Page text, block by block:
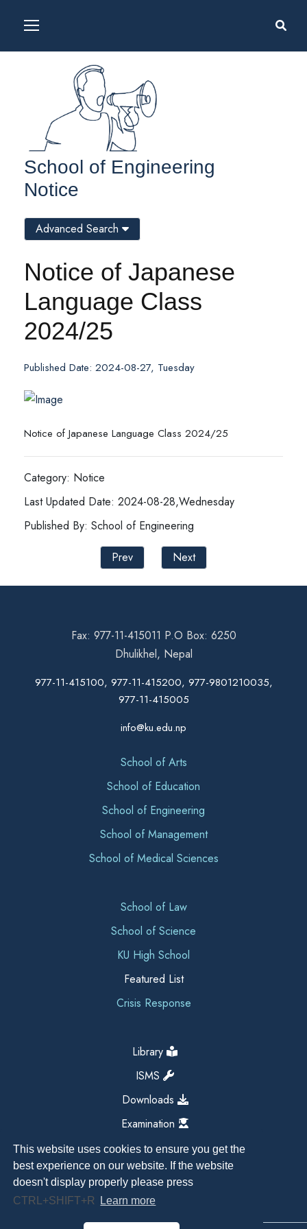
This website uses cookies to ensure you get the
best experience on our website. If the website
doesn't display properly please press
CTRL+SHIFT+R
Learn more
School of Engineering
Notice
Notice of Japanese
Language Class
2024/25
Published Date: 2024-08-27, Tuesday
Notice of Japanese Language Class 2024/25
Category: Notice
Last Updated Date: 2024-08-28,Wednesday
Published By: School of Engineering
Prev
Next
Advanced Search
Fax: 977-11-415011 P.O Box: 6250
Dhulikhel, Nepal
977-11-415100, 977-11-415200, 977-9801210035,
977-11-415005
info@ku.edu.np
School of Arts
School of Education
School of Engineering
School of Management
School of Medical Sciences
School of Law
School of Science
KU High School
Featured List
Crisis Response
Library
ISMS
Downloads
Examination